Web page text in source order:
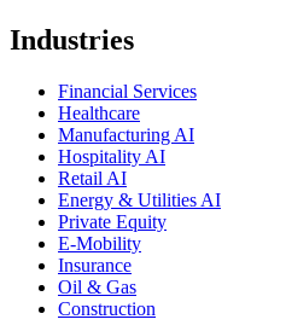
Industries
Financial Services
Healthcare
Manufacturing AI
Hospitality AI
Retail AI
Energy & Utilities AI
Private Equity
E-Mobility
Insurance
Oil & Gas
Construction